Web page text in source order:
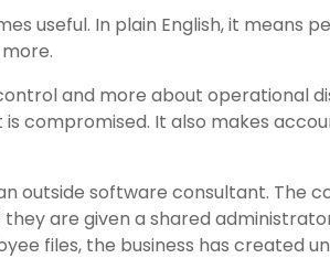
useful. In plain English, it means
and more about operational
compromised. It also makes
outside software consultant. The
are given a shared
files, the business has created